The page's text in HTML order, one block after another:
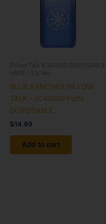
Pillow Talk IC40000 DISPOSABLE
VAPE - 5% Nic
BLUE RANCHER PILLOW
TALK – IC40000 Puffs
DISPOSABLE
$14.99
Add to cart